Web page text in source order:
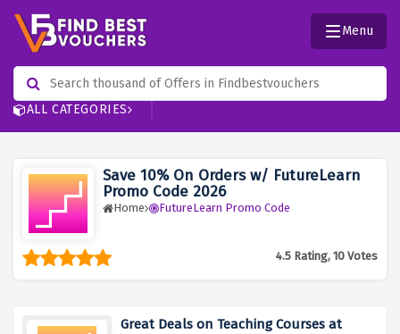
ALL CATEGORIES
Menu
Save 10% On Orders w/ FutureLearn
Promo Code 2026
Home FutureLearn Promo Code
4.5 Rating, 10 Votes
Great Deals on Teaching Courses at